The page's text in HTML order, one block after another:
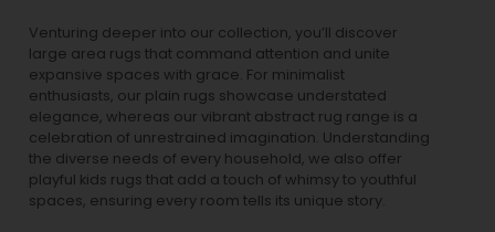
Venturing deeper into our collection, you’ll discover
large area rugs that command attention and unite
expansive spaces with grace. For minimalist
enthusiasts, our plain rugs showcase understated
elegance, whereas our vibrant abstract rug range is a
celebration of unrestrained imagination. Understanding
the diverse needs of every household, we also offer
playful kids rugs that add a touch of whimsy to youthful
spaces, ensuring every room tells its unique story.